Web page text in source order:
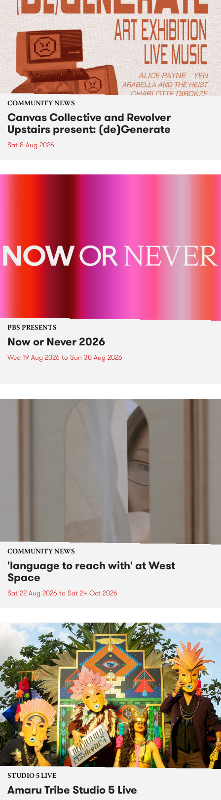
COMMUNITY NEWS
Canvas Collective and Revolver
Upstairs present: (de)Generate
Sat 8 Aug 2026
PBS PRESENTS
Now or Never 2026
Wed 19 Aug 2026 to Sun 30 Aug 2026
COMMUNITY NEWS
'language to reach with' at West
Space
Sat 22 Aug 2026 to Sat 24 Oct 2026
STUDIO 5 LIVE
Amaru Tribe Studio 5 Live